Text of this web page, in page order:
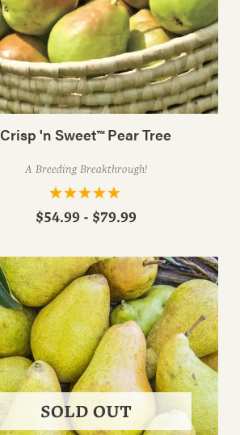
Crisp 'n Sweet™ Pear Tree
A Breeding Breakthrough!
$54.99 - $79.99
SOLD OUT